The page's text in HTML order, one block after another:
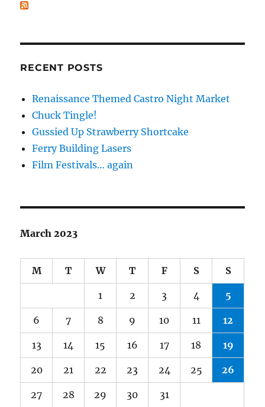
RECENT POSTS
Renaissance Themed Castro Night Market
Chuck Tingle!
Gussied Up Strawberry Shortcake
Ferry Building Lasers
Film Festivals… again
March 2023
M T W T F S S
1 2 3 4 5
6 7 8 9 10 11 12
13 14 15 16 17 18 19
20 21 22 23 24 25 26
27 28 29 30 31